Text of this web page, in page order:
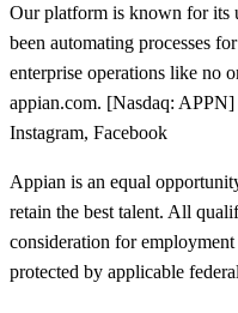
Our platform is known for its
been automating processes
enterprise operations like no
appian.com. [Nasdaq:
Instagram, Facebook
Appian is an equal
retain the best talent. All
consideration for
protected by applicable